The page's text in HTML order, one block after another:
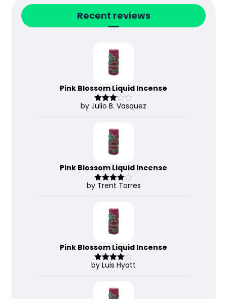
Recent reviews
Pink Blossom Liquid Incense
Rated
by Julio B. Vasquez
Pink Blossom Liquid Incense
Rated 4
by Trent Torres
Pink Blossom Liquid Incense
Rated4
by Luis Hyatt